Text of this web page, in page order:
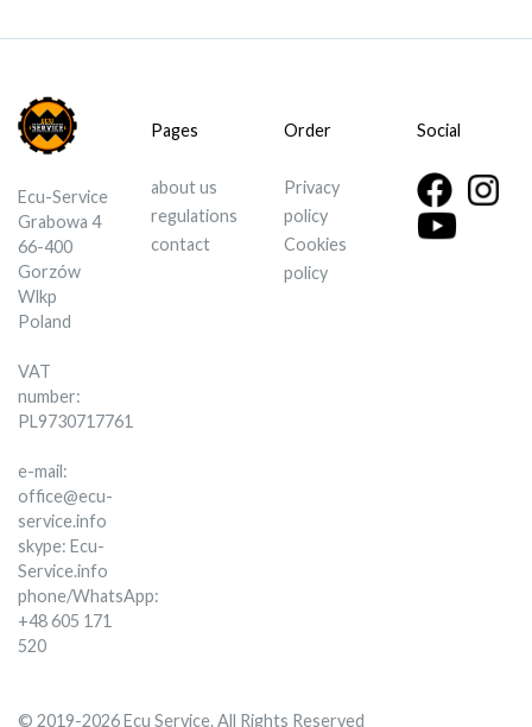
Ecu-Service
Grabowa 4
66-400
Gorzów
Wlkp
Poland
VAT
number:
PL9730717761
e-mail:
office@ecu-
service.info
skype: Ecu-
Service.info
phone/WhatsApp:
+48 605 171
520
Pages
about us
regulations
contact
Order
Privacy
policy
Cookies
policy
Social
© 2019-2026 Ecu Service. All Rights Reserved